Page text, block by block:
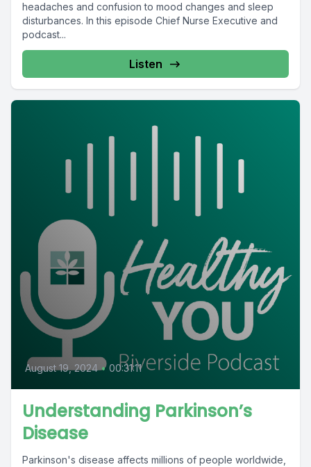
headaches and confusion to mood changes and sleep
disturbances. In this episode Chief Nurse Executive and
podcast...
Listen
August 19, 2024 • 00:31:11
Understanding Parkinson’s
Disease
Parkinson's disease affects millions of people worldwide,